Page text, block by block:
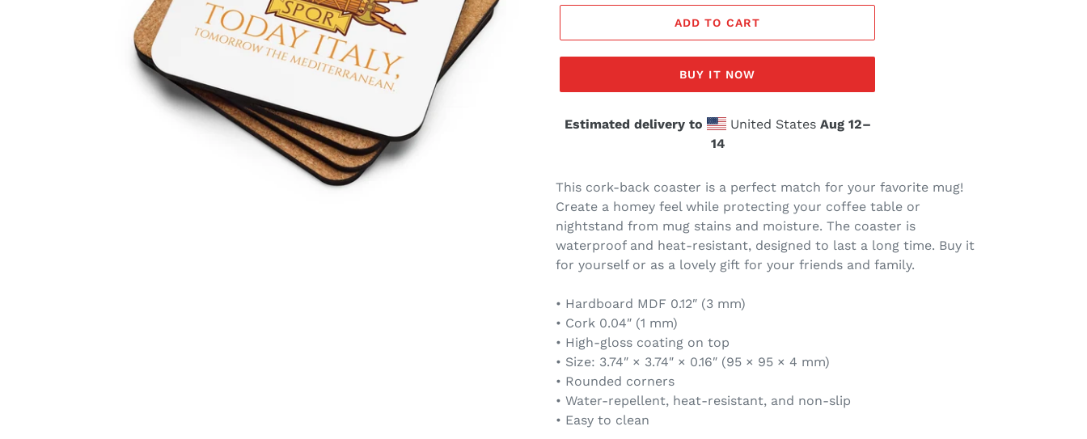
ADD TO CART
BUY IT NOW
Estimated delivery to United States Aug 12⁠–
14
This cork-back coaster is a perfect match for your favorite mug!
Create a homey feel while protecting your coffee table or
nightstand from mug stains and moisture. The coaster is
waterproof and heat-resistant, designed to last a long time. Buy it
for yourself or as a lovely gift for your friends and family.
• Hardboard MDF 0.12″ (3 mm)
• Cork 0.04″ (1 mm)
• High-gloss coating on top
• Size: 3.74″ × 3.74″ × 0.16″ (95 × 95 × 4 mm)
• Rounded corners
• Water-repellent, heat-resistant, and non-slip
• Easy to clean